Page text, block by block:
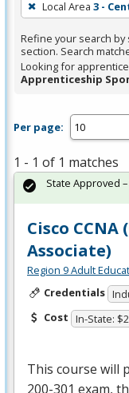
Local Area 3 -
Refine your search
section. Search
Looking for
Apprenticeship
Per page:
1 - 1 of 1 matches
Cisco
Associate)
Region 9 Adult
Credentials
Cost In-State:
This course will
200-301 exam,
State Approved –